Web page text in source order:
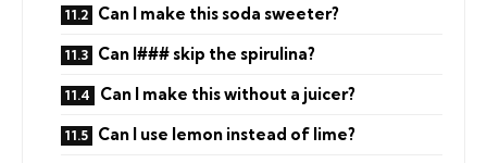
Can I make this soda sweeter?
Can I### skip the spirulina?
Can I make this without a juicer?
Can I use lemon instead of lime?